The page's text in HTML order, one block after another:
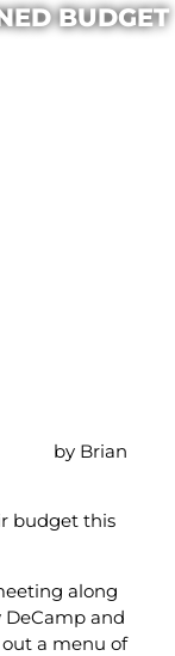
BUDGET
by Brian
budget this
along
DeCamp and
a menu of